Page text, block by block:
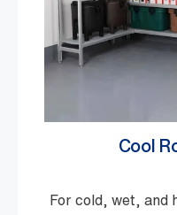
Cool
For cold, wet, and